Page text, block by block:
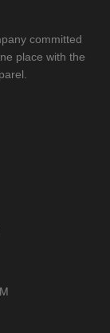
committed
place with the